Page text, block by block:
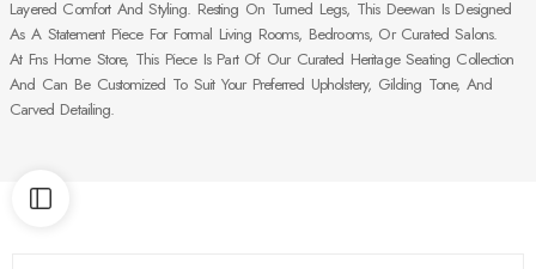
Layered Comfort And Styling. Resting On Turned Legs, This Deewan Is Designed
As A Statement Piece For Formal Living Rooms, Bedrooms, Or Curated Salons.
At Fns Home Store, This Piece Is Part Of Our Curated Heritage Seating Collection
And Can Be Customized To Suit Your Preferred Upholstery, Gilding Tone, And
Carved Detailing.